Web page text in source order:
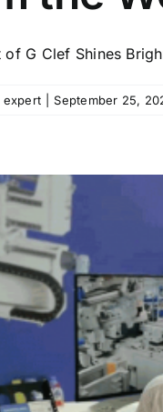
of G Clef Shines
expert September 25,